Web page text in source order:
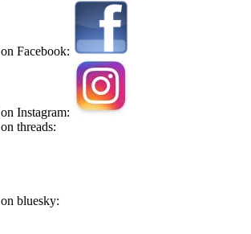
Facebook:
Instagram:
threads:
bluesky: